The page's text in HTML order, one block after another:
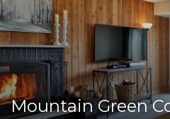
Mountain Green